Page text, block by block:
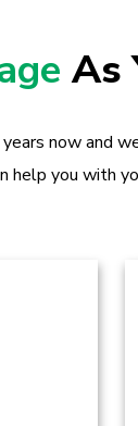
As
now and
you with